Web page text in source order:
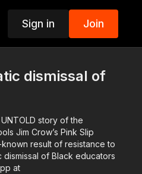
Sign in Join
dismissal of
story of the
Slip
result of resistance to
of Black educators